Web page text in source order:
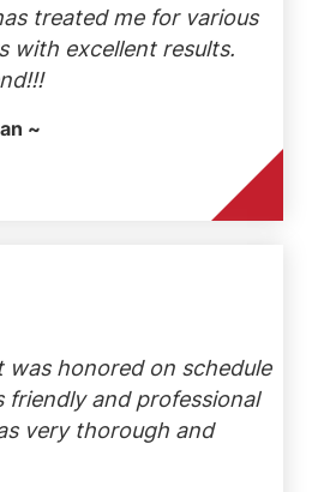
treated me for various
with excellent results.
~
was honored on schedule
friendly and professional
very thorough and